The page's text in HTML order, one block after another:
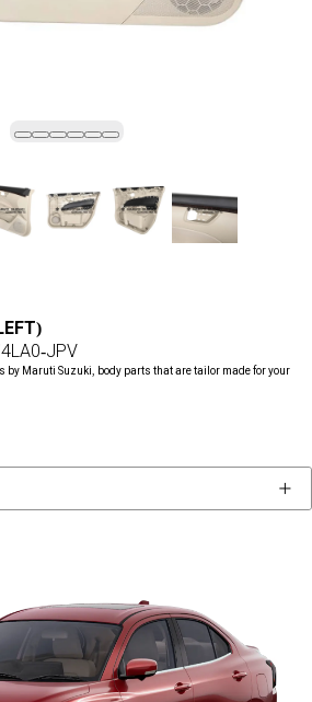
JPV
by Maruti Suzuki, body parts that are tailor made for your